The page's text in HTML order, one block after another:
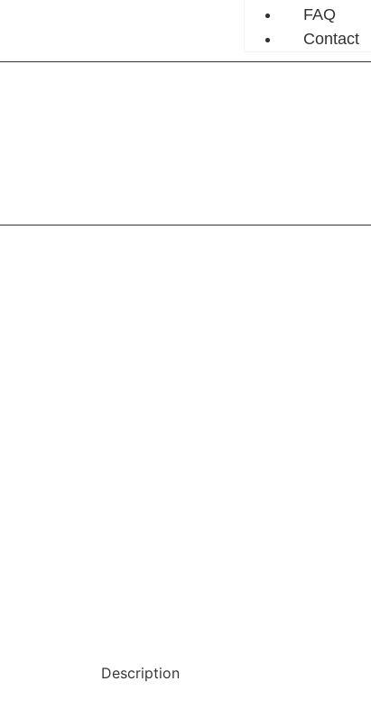
FAQ
Contact
Description